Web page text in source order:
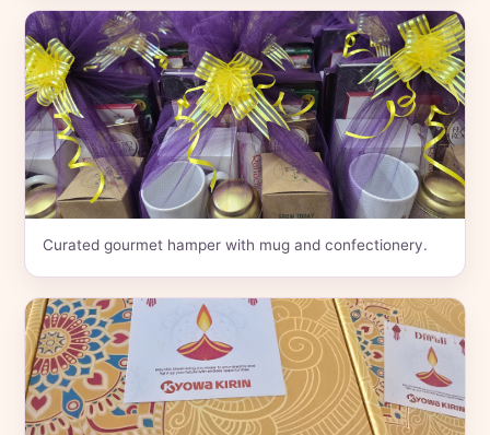
Curated gourmet hamper with mug and confectionery.